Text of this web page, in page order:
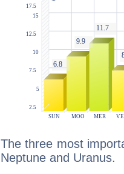
The three most
Neptune and Uranus.